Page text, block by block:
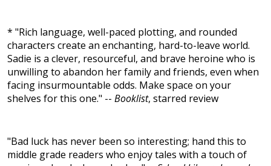
* "Rich language, well-paced plotting, and rounded
characters create an enchanting, hard-to-leave world.
Sadie is a clever, resourceful, and brave heroine who is
unwilling to abandon her family and friends, even when
facing insurmountable odds. Make space on your
shelves for this one." -- Booklist, starred review
"Bad luck has never been so interesting; hand this to
middle grade readers who enjoy tales with a touch of